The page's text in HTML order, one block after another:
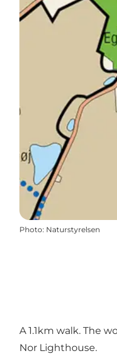
Photo: Naturstyrelsen
A 1.1km walk. The
Nor Lighthouse.